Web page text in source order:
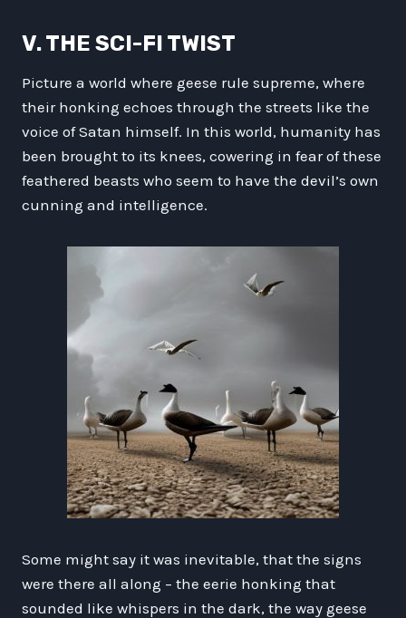
V. THE SCI-FI TWIST
Picture a world where geese rule supreme, where
their honking echoes through the streets like the
voice of Satan himself. In this world, humanity has
been brought to its knees, cowering in fear of these
feathered beasts who seem to have the devil’s own
cunning and intelligence.
Some might say it was inevitable, that the signs
were there all along – the eerie honking that
sounded like whispers in the dark, the way geese